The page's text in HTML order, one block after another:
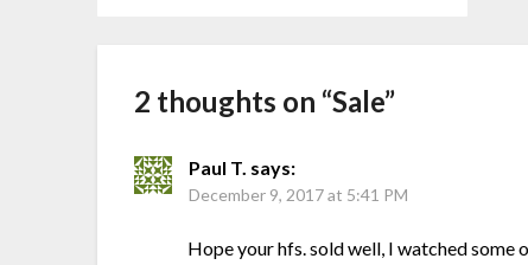
2 thoughts on “Sale”
Paul T. says:
December 9, 2017 at 5:41 PM
Hope your hfs. sold well, I watched